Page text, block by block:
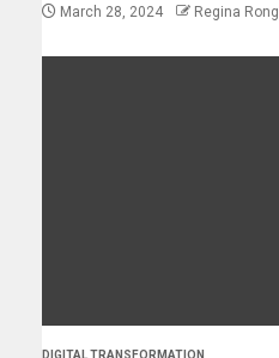
March 28, 2024 Regina Rong